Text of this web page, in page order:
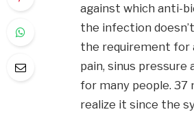
against which anti-
the infection
the requirement for
pain, sinus
for many people. 37
realize it since the